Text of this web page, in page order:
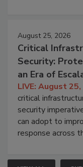
August 25, 2026
Critical
Security:
an Era of
LIVE: August
critical
security
can adopt to
response across